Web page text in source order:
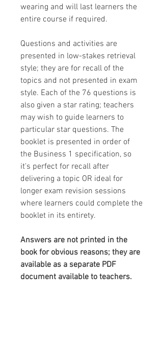
wearing and will last learners the
entire course if required.
Questions and activities are
presented in low-stakes retrieval
style; they are for recall of the
topics and not presented in exam
style. Each of the 76 questions is
also given a star rating; teachers
may wish to guide learners to
particular star questions. The
booklet is presented in order of
the Business 1 specification, so
it's perfect for recall after
delivering a topic OR ideal for
longer exam revision sessions
where learners could complete the
booklet in its entirety.
Answers are not printed in the
book for obvious reasons; they are
available as a separate PDF
document available to teachers.